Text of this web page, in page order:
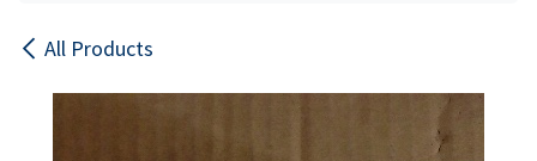
All Products